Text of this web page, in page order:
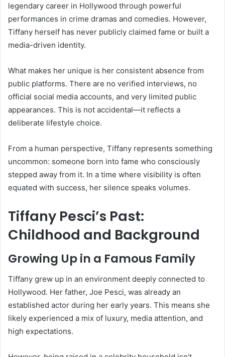
legendary career in Hollywood through powerful
performances in crime dramas and comedies. However,
Tiffany herself has never publicly claimed fame or built a
media-driven identity.
What makes her unique is her consistent absence from
public platforms. There are no verified interviews, no
official social media accounts, and very limited public
appearances. This is not accidental—it reflects a
deliberate lifestyle choice.
From a human perspective, Tiffany represents something
uncommon: someone born into fame who consciously
stepped away from it. In a time where visibility is often
equated with success, her silence speaks volumes.
Tiffany Pesci’s Past:
Childhood and Background
Growing Up in a Famous Family
Tiffany grew up in an environment deeply connected to
Hollywood. Her father, Joe Pesci, was already an
established actor during her early years. This means she
likely experienced a mix of luxury, media attention, and
high expectations.